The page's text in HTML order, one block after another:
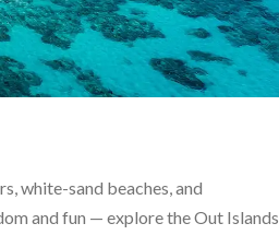
white-sand beaches, and
and fun — explore the Out Islands